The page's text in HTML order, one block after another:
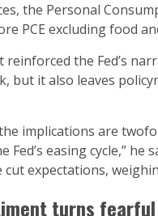
the Personal
PCE excluding food
the Fed’s
but it also leaves
implications are
Fed’s easing cycle,”
expectations,
turns fearful